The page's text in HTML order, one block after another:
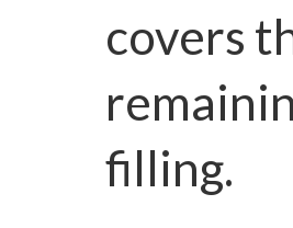
covers
filling.